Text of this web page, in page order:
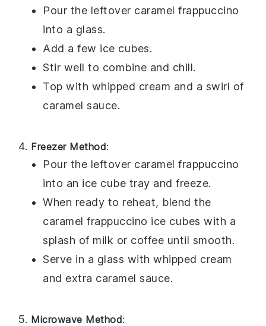
Pour the leftover caramel frappuccino
into a glass.
Add a few ice cubes.
Stir well to combine and chill.
Top with whipped cream and a swirl of
caramel sauce.
Freezer Method:
Pour the leftover caramel frappuccino
into an ice cube tray and freeze.
When ready to reheat, blend the
caramel frappuccino ice cubes with a
splash of milk or coffee until smooth.
Serve in a glass withwhipped cream
and extra caramel sauce.
Microwave Method: